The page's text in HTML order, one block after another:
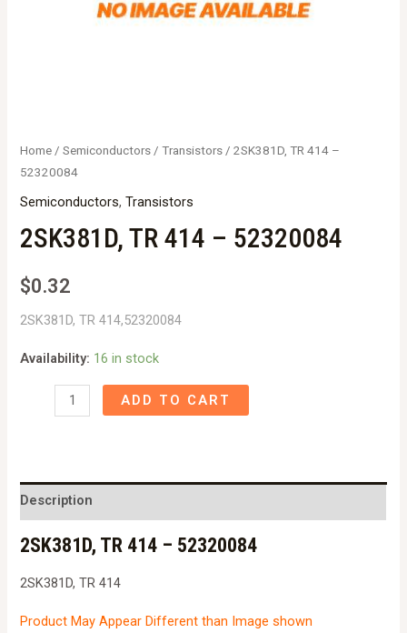
Home /Semiconductors /Transistors / 2SK381D, TR 414 –
52320084
Semiconductors,Transistors
2SK381D, TR 414 – 52320084
$0.32
2SK381D, TR 414,52320084
Availability: 16 in stock
2SK381D,
52320084
quantity
ADD TO CART
Description
2SK381D, TR 414 – 52320084
2SK381D, TR 414
Product May Appear Different than Image shown